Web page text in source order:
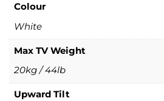
Colour
White
Max TV Weight
20kg / 44lb
Upward Tilt